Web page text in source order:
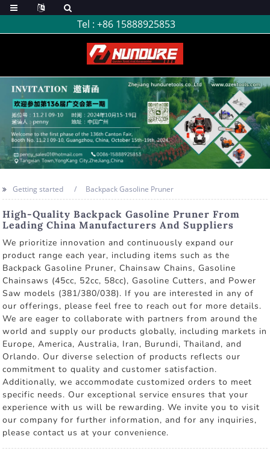
Tel : +86 15888925853
Getting started Backpack Gasoline Pruner
High-Quality Backpack Gasoline Pruner From
Leading China Manufacturers And Suppliers
We prioritize innovation and continuously expand our
product range each year, including items such as the
Backpack Gasoline Pruner, Chainsaw Chains, Gasoline
Chainsaws (45cc, 52cc, 58cc), Gasoline Cutters, and Power
Saw models (381/380/038). If you are interested in any of
our offerings, please feel free to reach out for more details.
We are eager to collaborate with partners from around the
world and supply our products globally, including markets in
Europe, America, Australia, Iran, Burundi, Thailand, and
Orlando. Our diverse selection of products reflects our
commitment to quality and customer satisfaction.
Additionally, we accommodate customized orders to meet
specific needs. Our exceptional service ensures that your
experience with us will be rewarding. We invite you to visit
our company for further information, and for any inquiries,
please contact us at your convenience.